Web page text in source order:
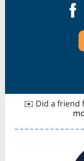
✉️ Did a friend